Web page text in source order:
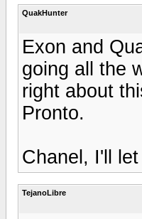
QuakHunter
Exon and
going all the
right about
Pronto.
Chanel, I'll
TejanoLibre